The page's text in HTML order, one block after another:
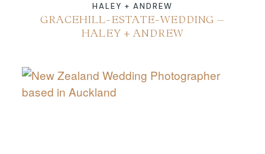
HALEY + ANDREW
GRACEHILL-ESTATE-WEDDING –
HALEY + ANDREW